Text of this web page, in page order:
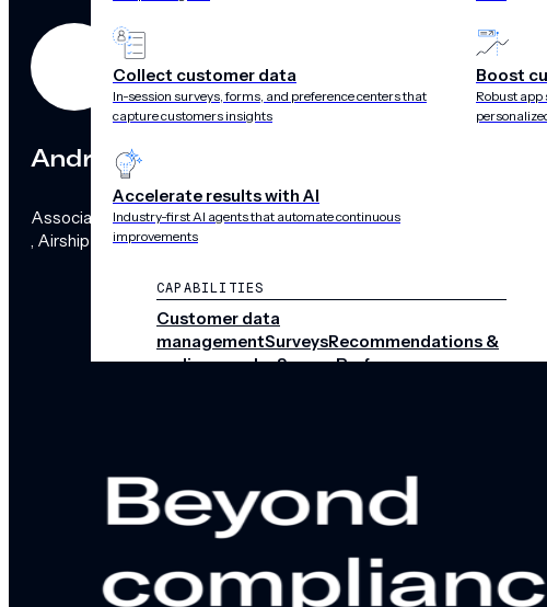
Collect customer data
In-session surveys, forms, and preference centers that
capture customers insights
Accelerate results with AI
Industry-first AI agents that automate continuous
improvements
Boost
Robust
CAPABILITIES
Customer data
managementSurveysRecommendations &
audience pulseScenesPerformance
notificationsSMS/RCS/MMSEmail
Wallet
CONVERSION DESTINATIONS
App Web
Andra Robinson
Associate General Counsel
, Airship